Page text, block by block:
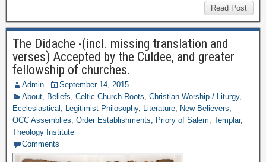
Read Post
The Didache -(incl. missing translation and
verses) Accepted by the Culdee, and greater
fellowship of churches.
Admin
September 14, 2015
About, Beliefs, Celtic Church Roots, Christian Worship / Liturgy,
Ecclesiastical , Legitimist Philosophy, Literature, New Believers,
OCC Assemblies, Order Establishments, Priory of Salem, Templar,
Theology Institute
Comments